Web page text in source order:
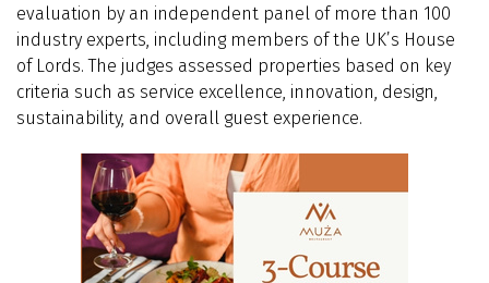
evaluation by an independent panel of more than 100
industry experts, including members of the UK’s House
of Lords. The judges assessed properties based on key
criteria such as service excellence, innovation, design,
sustainability, and overall guest experience.